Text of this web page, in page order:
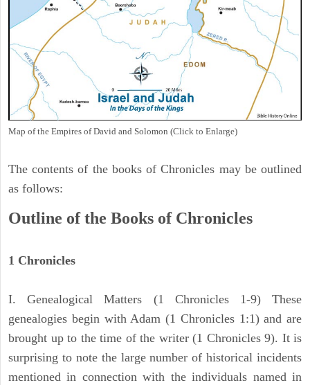
Map of the Empires of David and Solomon (Click to Enlarge)
The contents of the books of Chronicles may be outlined
as follows:
Outline of the Books of Chronicles
1 Chronicles
I. Genealogical Matters (1 Chronicles 1-9) These
genealogies begin with Adam (1 Chronicles 1:1) and are
brought up to the time of the writer (1 Chronicles 9). It is
surprising to note the large number of historical incidents
mentioned in connection with the individuals named in